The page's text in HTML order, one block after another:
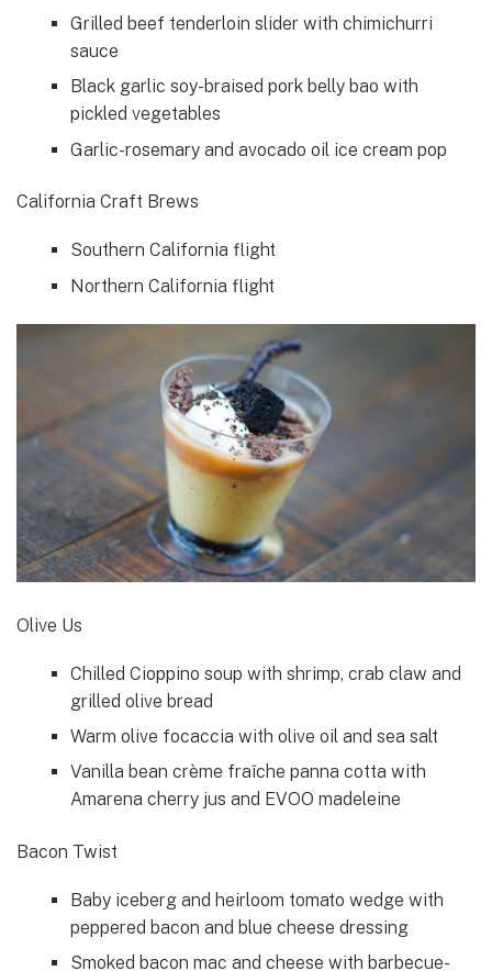
Grilled beef tenderloin slider with chimichurri
sauce
Black garlic soy-braised pork belly bao with
pickled vegetables
Garlic-rosemary and avocado oil ice cream pop
California Craft Brews
Southern California flight
Northern California flight
Olive Us
Chilled Cioppino soup with shrimp, crab claw and
grilled olive bread
Warm olive focaccia with olive oil and sea salt
Vanilla bean crème fraîche panna cotta with
Amarena cherry jus and EVOO madeleine
Bacon Twist
Baby iceberg and heirloom tomato wedge with
peppered bacon and blue cheese dressing
Smoked bacon mac and cheese with barbecue-